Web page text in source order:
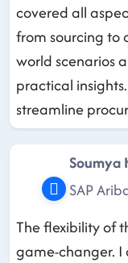
covered all
from sourcing to
world scenarios
practical
streamline
Soumya
SAP
The flexibility of
game-changer.